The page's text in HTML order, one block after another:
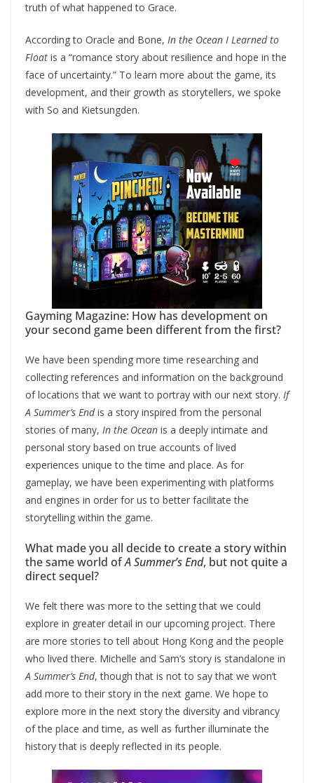
truth of what happened to Grace.
According to Oracle and Bone, In the Ocean I Learned to
Float is a “romance story about resilience and hope in the
face of uncertainty.” To learn more about the game, its
development, and their growth as storytellers, we spoke
with So and Kietsungden.
Gayming Magazine: How has development on
your second game been different from the first?
We have been spending more time researching and
collecting references and information on the background
of locations that we want to portray with our next story. If
A Summer’s Endis a story inspired from the personal
stories of many, In the Ocean is a deeply intimate and
personal story based on true accounts of lived
experiences unique to the time and place. As for
gameplay, we have been experimenting with platforms
and engines in order for us to better facilitate the
storytelling within the game.
What made you all decide to create a story within
the same world ofA Summer’s End, but not quite a
direct sequel?
We felt there was more to the setting that we could
explore in greater detail in our upcoming project. There
are more stories to tell about Hong Kong and the people
who lived there. Michelle and Sam’s story is standalone in
A Summer’s End, though that is not to say that we won’t
add more to their story in the next game. We hope to
explore more in the next story the diversity and vibrancy
of the place and time, as well as further illuminate the
history that is deeply reflected in its people.